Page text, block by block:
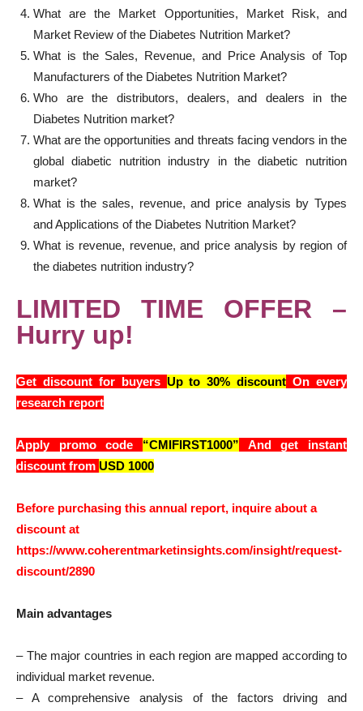
What are the Market Opportunities, Market Risk, and
Market Review of the Diabetes Nutrition Market?
What is the Sales, Revenue, and Price Analysis of Top
Manufacturers of the Diabetes Nutrition Market?
Who are the distributors, dealers, and dealers in the
Diabetes Nutrition market?
What are the opportunities and threats facing vendors in the
global diabetic nutrition industry in the diabetic nutrition
market?
What is the sales, revenue, and price analysis by Types
and Applications of the Diabetes Nutrition Market?
What is revenue, revenue, and price analysis by region of
the diabetes nutrition industry?
LIMITED TIME OFFER –
Hurry up!
Get discount for buyers Up to 30% discount On every
research report
Apply promo code “CMIFIRST1000” And get instant
discount from USD 1000
Before purchasing this annual report, inquire about a
discount at
https://www.coherentmarketinsights.com/insight/request-
discount/2890
Main advantages
– The major countries in each region are mapped according to
individual market revenue.
– A comprehensive analysis of the factors driving and